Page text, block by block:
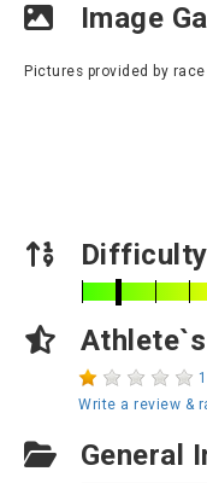
Image
Pictures provided by
Write a review &
General